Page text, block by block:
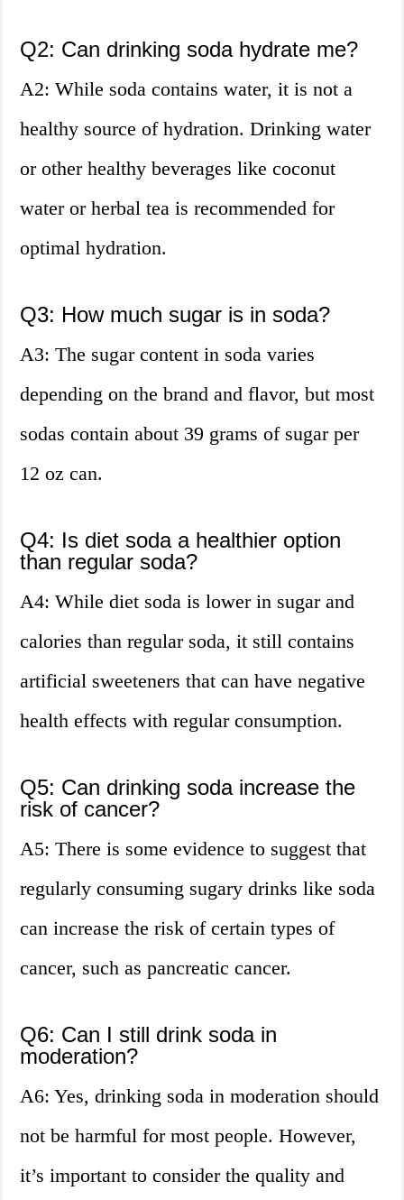
Q2: Can drinking soda hydrate me?
A2: While soda contains water, it is not a
healthy source of hydration. Drinking water
or other healthy beverages like coconut
water or herbal tea is recommended for
optimal hydration.
Q3: How much sugar is in soda?
A3: The sugar content in soda varies
depending on the brand and flavor, but most
sodas contain about 39 grams of sugar per
12 oz can.
Q4: Is diet soda a healthier option
than regular soda?
A4: While diet soda is lower in sugar and
calories than regular soda, it still contains
artificial sweeteners that can have negative
health effects with regular consumption.
Q5: Can drinking soda increase the
risk of cancer?
A5: There is some evidence to suggest that
regularly consuming sugary drinks like soda
can increase the risk of certain types of
cancer, such as pancreatic cancer.
Q6: Can I still drink soda in
moderation?
A6: Yes, drinking soda in moderation should
not be harmful for most people. However,
it’s important to consider the quality and